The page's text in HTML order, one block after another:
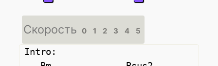
Скорость 0 1 2 3 4 5
Intro: